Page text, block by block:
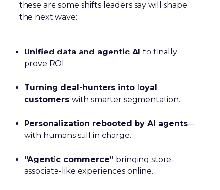
these are some shifts leaders say will shape
the next wave:
Unified data and agentic AI to finally
prove ROI.
Turning deal-hunters into loyal
customers with smarter segmentation.
Personalization rebooted by AI agents—
with humans still in charge.
“Agentic commerce” bringing store-
associate-like experiences online.